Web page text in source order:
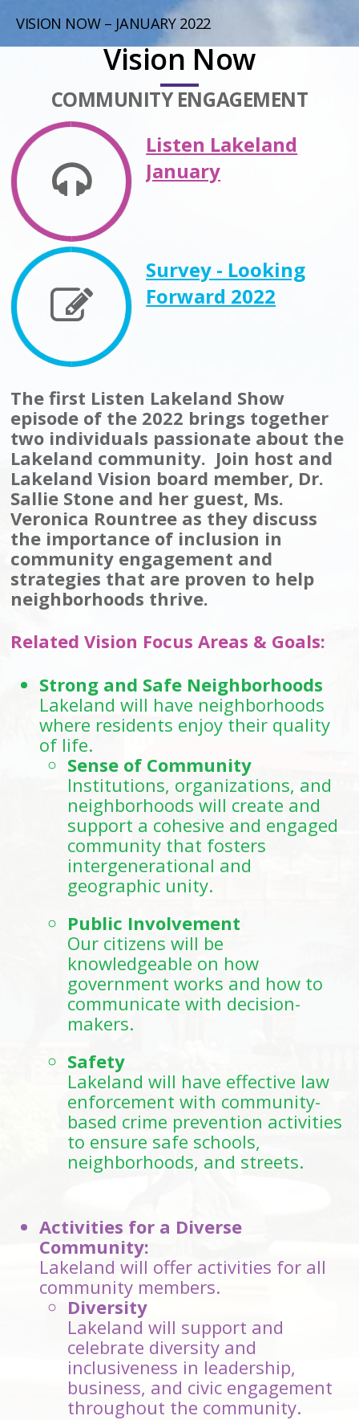
VISION NOW – JANUARY 2022
Vision Now
COMMUNITY ENGAGEMENT
Listen Lakeland
January
Survey - Looking
Forward 2022
The first Listen Lakeland Show
episode of the 2022 brings together
two individuals passionate about the
Lakeland community. Join host and
Lakeland Vision board member, Dr.
Sallie Stone and her guest, Ms.
Veronica Rountree as they discuss
the importance of inclusion in
community engagement and
strategies that are proven to help
neighborhoods thrive.
Related Vision Focus Areas & Goals:
Strong and Safe Neighborhoods
Lakeland will have neighborhoods
where residents enjoy their quality
of life.
Sense of Community
Institutions, organizations, and
neighborhoods will create and
support a cohesive and engaged
community that fosters
intergenerational and
geographic unity.
Public Involvement
Our citizens will be
knowledgeable on how
government works and how to
communicate with decision-
makers.
Safety
Lakeland will have effective law
enforcement with community-
based crime prevention activities
to ensure safe schools,
neighborhoods, and streets.
Activities for a Diverse
Community:
Lakeland will offer activities for all
community members.
Diversity
Lakeland will support and
celebrate diversity and
inclusiveness in leadership,
business, and civic engagement
throughout the community.